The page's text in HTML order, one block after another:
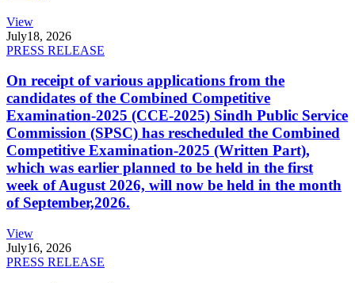
View
July18, 2026
PRESS RELEASE
On receipt of various applications from the
candidates of the Combined Competitive
Examination-2025 (CCE-2025) Sindh Public Service
Commission (SPSC) has rescheduled the Combined
Competitive Examination-2025 (Written Part),
which was earlier planned to be held in the first
week of August 2026, will now be held in the month
of September,2026.
View
July16, 2026
PRESS RELEASE